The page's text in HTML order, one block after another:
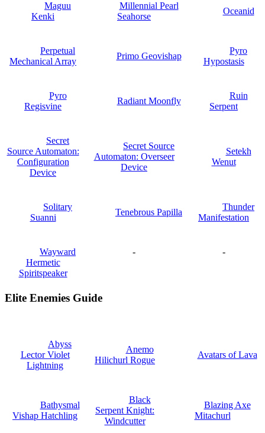
Maguu
Kenki
Millennial Pearl
Seahorse
Oceanid
Perpetual
Mechanical Array
Primo Geovishap
Pyro
Hypostasis
Pyro
Regisvine
Radiant Moonfly
Ruin
Serpent
Secret
Source Automaton:
Configuration
Device
Secret Source
Automaton: Overseer
Device
Setekh
Wenut
Solitary
Suanni
Tenebrous Papilla
Thunder
Manifestation
Wayward
Hermetic
Spiritspeaker
- -
Elite Enemies Guide
Abyss
Lector Violet
Lightning
Anemo
Hilichurl Rogue
Avatars of Lava
Bathysmal
Vishap Hatchling
Black
Serpent Knight:
Windcutter
Blazing Axe
Mitachurl